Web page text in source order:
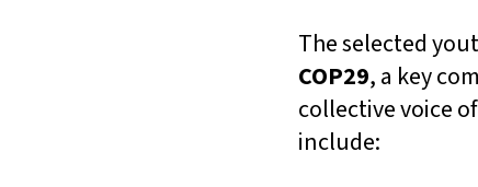
The selected
COP29, a key
collective voice
include: